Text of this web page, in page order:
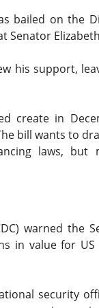
bailed on the
Senator
his support,
create in
billwants to
laws, but
warned the
in value for US
security
platform for
third-quarter
went from
Adjusted EPS was
Adjusted
Desk
gets one